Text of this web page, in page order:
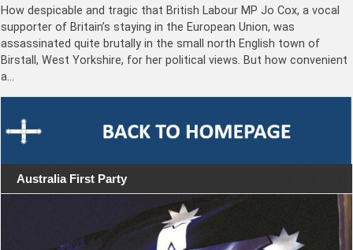
How despicable and tragic that British Labour MP Jo Cox, a vocal
supporter of Britain’s staying in the European Union, was
assassinated quite brutally in the small north English town of
Birstall, West Yorkshire, for her political views. But how convenient
a…
Australia First Party